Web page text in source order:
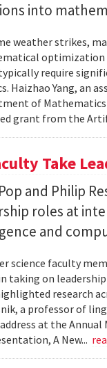
into
weather strikes,
require
Haizhao Yang, an
of
grant from the
Take
and Philip
roles at
and
science faculty
taking on
research
a professor of
at the
A New...